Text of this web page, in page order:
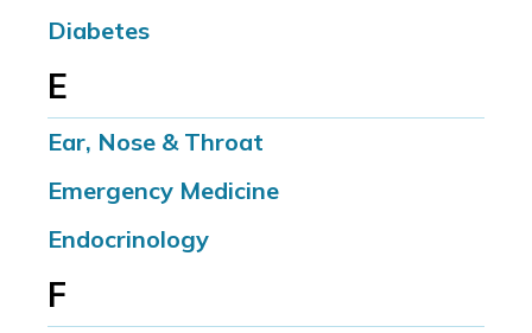
Diabetes
E
Ear, Nose & Throat
Emergency Medicine
Endocrinology
F